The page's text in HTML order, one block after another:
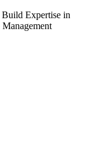
Expertise in